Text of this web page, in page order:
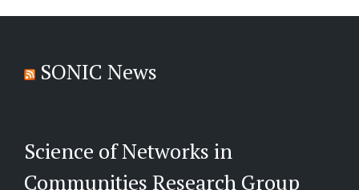
SONIC News
Science of Networks in
Communities Research Group